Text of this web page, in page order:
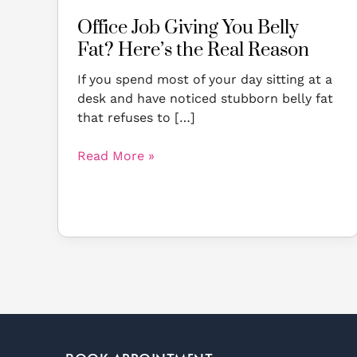
Office Job Giving You Belly
Fat? Here’s the Real Reason
If you spend most of your day sitting at a
desk and have noticed stubborn belly fat
that refuses to […]
Read More »